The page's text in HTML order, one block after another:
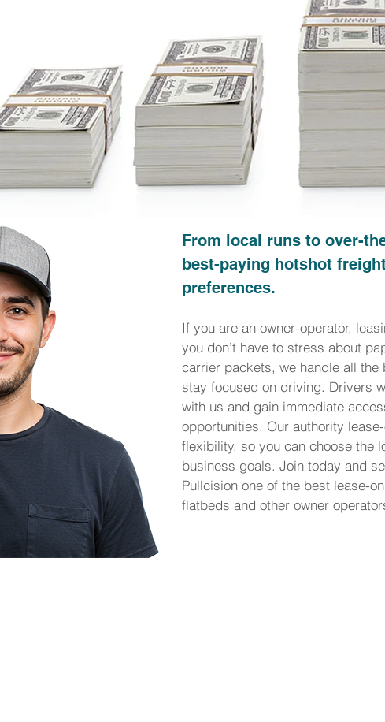
From local runs to over-
best-paying hotshot
preferences.
If you are an owner-operator,
you don’t have to stress about
carrier packets, we handle all
stay focused on driving. Drivers
with us and gain immediate
opportunities. Our authority
flexibility, so you can choose the
business goals. Join today and
Pullcision one of the best lease-
flatbeds and other owner